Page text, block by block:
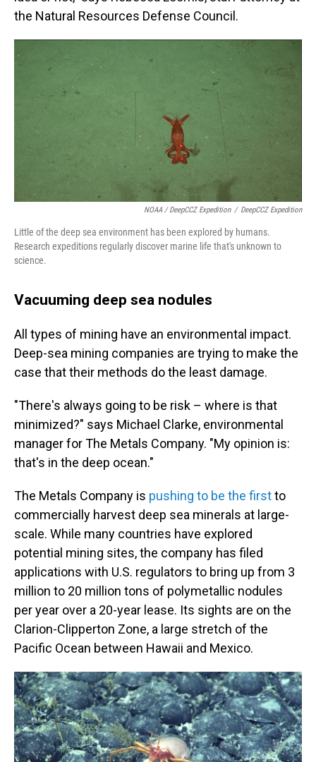
the Natural Resources Defense Council.
NOAA / DeepCCZ Expedition / DeepCCZ Expedition
Little of the deep sea environment has been explored by humans.
Research expeditions regularly discover marine life that's unknown to
science.
Vacuuming deep sea nodules
All types of mining have an environmental impact.
Deep-sea mining companies are trying to make the
case that their methods do the least damage.
"There's always going to be risk – where is that
minimized?" says Michael Clarke, environmental
manager for The Metals Company. "My opinion is:
that's in the deep ocean."
The Metals Company is pushing to be the firstto
commercially harvest deep sea minerals at large-
scale. While many countries have explored
potential mining sites, the company has filed
applications with U.S. regulators to bring up from 3
million to 20 million tons of polymetallic nodules
per year over a 20-year lease. Its sights are on the
Clarion-Clipperton Zone, a large stretch of the
Pacific Ocean between Hawaii and Mexico.